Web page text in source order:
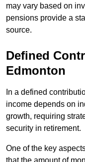
may vary based on
pensions provide a
source.
Defined
Edmonton
In a defined
income depends on
growth, requiring
security in retirement.
One of the key